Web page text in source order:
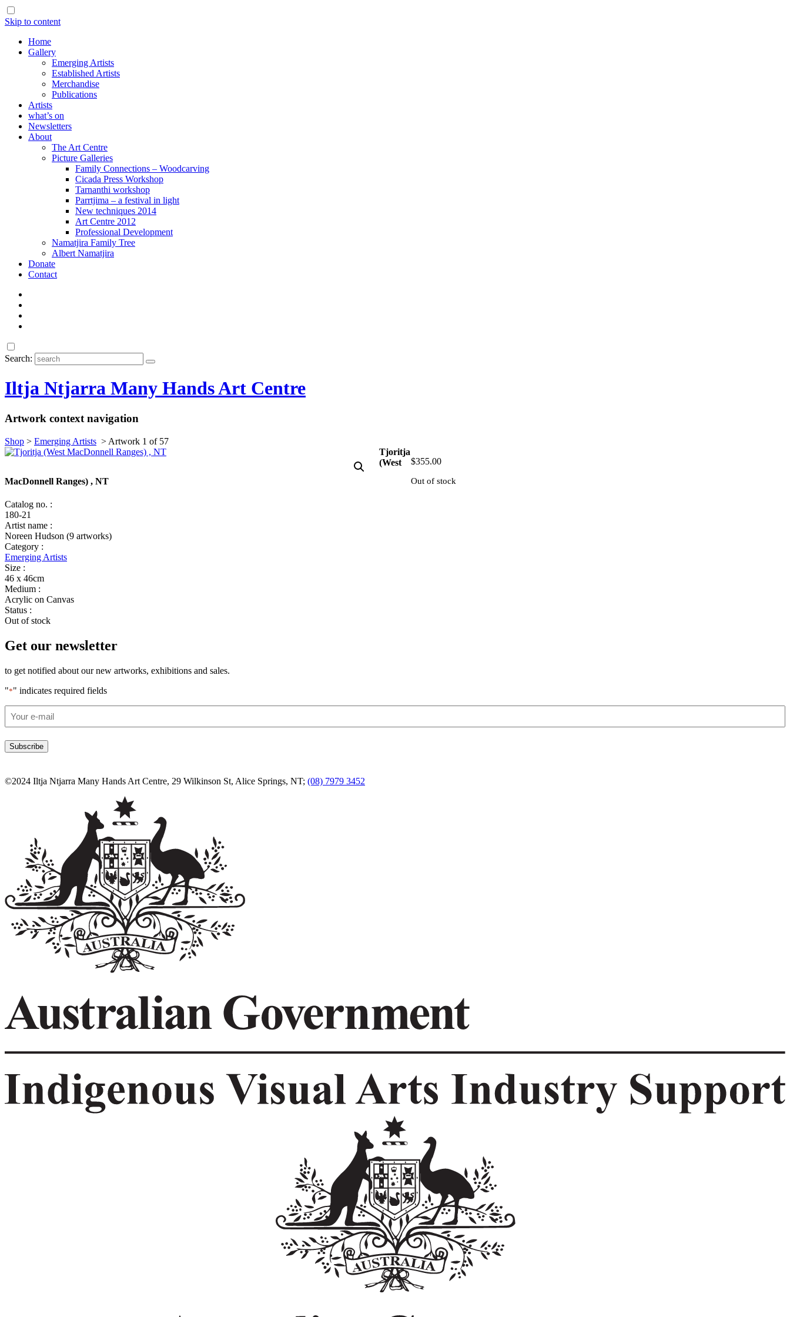
Skip to content
Home
Gallery
Emerging Artists
Established Artists
Merchandise
Publications
Artists
what’s on
Newsletters
About
The Art Centre
Picture Galleries
Family Connections – Woodcarving
Cicada Press Workshop
Tarnanthi workshop
Parrtjima – a festival in light
New techniques 2014
Art Centre 2012
Professional Development
Namatjira Family Tree
Albert Namatjira
Donate
Contact
Search:
Iltja Ntjarra Many Hands Art Centre
Artwork context navigation
Shop > Emerging Artists > Artwork 1 of 57
$355.00
Out of stock
Tjoritja
(West
MacDonnell Ranges) , NT
Catalog no. :
180-21
Artist name :
Noreen Hudson (9 artworks)
Category :
Emerging Artists
Size :
46 x 46cm
Medium :
Acrylic on Canvas
Status :
Out of stock
Get our newsletter
to get notified about our new artworks, exhibitions and sales.
"*" indicates required fields
©2024 Iltja Ntjarra Many Hands Art Centre, 29 Wilkinson St, Alice Springs, NT; (08) 7979 3452